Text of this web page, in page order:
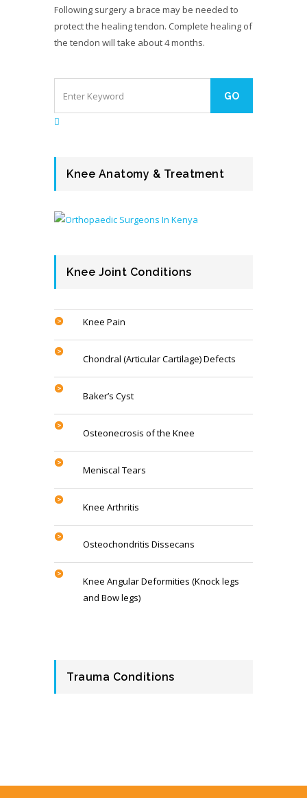
Following surgery a brace may be needed to
protect the healing tendon. Complete healing of
the tendon will take about 4 months.
Knee Anatomy & Treatment
Knee Joint Conditions
Knee Pain
Chondral (Articular Cartilage) Defects
Baker’s Cyst
Osteonecrosis of the Knee
Meniscal Tears
Knee Arthritis
Osteochondritis Dissecans
Knee Angular Deformities (Knock legs
and Bow legs)
Trauma Conditions